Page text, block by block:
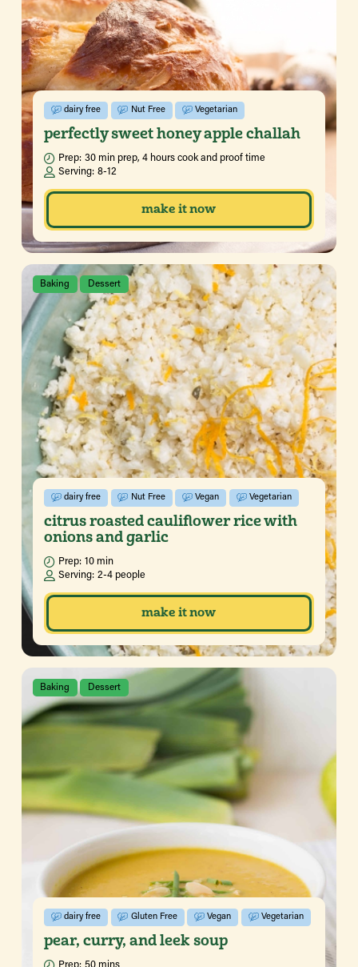
dairy free Nut Free Vegetarian
perfectly sweet honey apple challah
Prep: 30 min prep, 4 hours cook and proof time
Serving: 8-12
make it now
Baking Dessert
dairy free Nut Free Vegan Vegetarian
citrus roasted cauliflower rice with
onions and garlic
Prep: 10 min
Serving: 2-4 people
make it now
Baking Dessert
dairy free Gluten Free Vegan Vegetarian
pear, curry, and leek soup
Prep: 50 mins